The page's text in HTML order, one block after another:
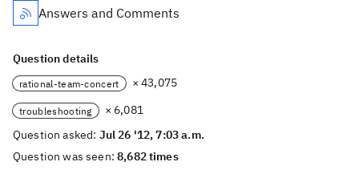
Answers and Comments
Question details
rational-team-concert × 43,075
troubleshooting
× 6,081
Question asked: Jul 26 '12, 7:03 a.m.
Question was seen:8,682 times